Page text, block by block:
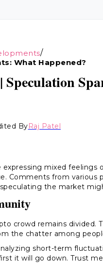
/
What Happened?
ByRaj Patel
expressing mixed
Comments from various
the market
crowd remains divided.
the chatter among
short-term
it will go down. Trust